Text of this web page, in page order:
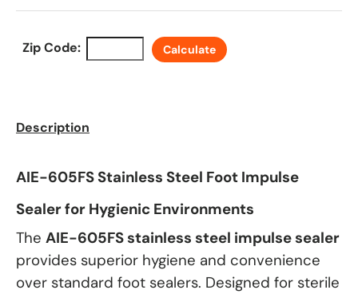
Zip Code: Calculate
Description
AIE-605FS Stainless Steel Foot Impulse
Sealer for Hygienic Environments
The AIE-605FS stainless steel impulse sealer
provides superior hygiene and convenience
over standard foot sealers. Designed for sterile